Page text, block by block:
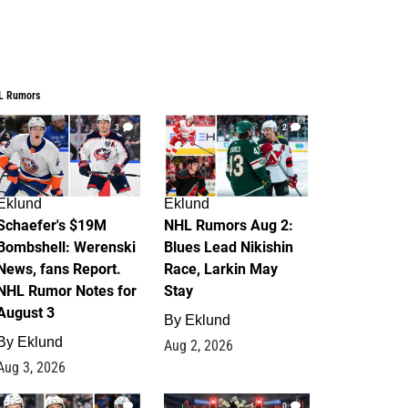
Rumors
3
$19M
Werenski
fans Report.
Rumor Notes for
3
Eklund
3, 2026
2
Eklund
NHL Rumors Aug 2:
Blues Lead Nikishin
Race, Larkin May
Stay
By Eklund
Aug 2, 2026
1 0